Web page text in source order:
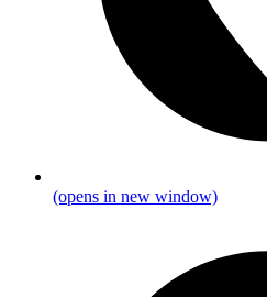
(opens in new window)